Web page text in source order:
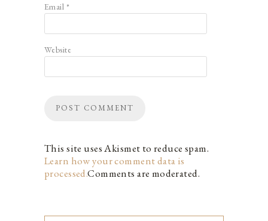
Email *
Website
This site uses Akismet to reduce spam.
Learn how your comment data is
processed.Comments are moderated.